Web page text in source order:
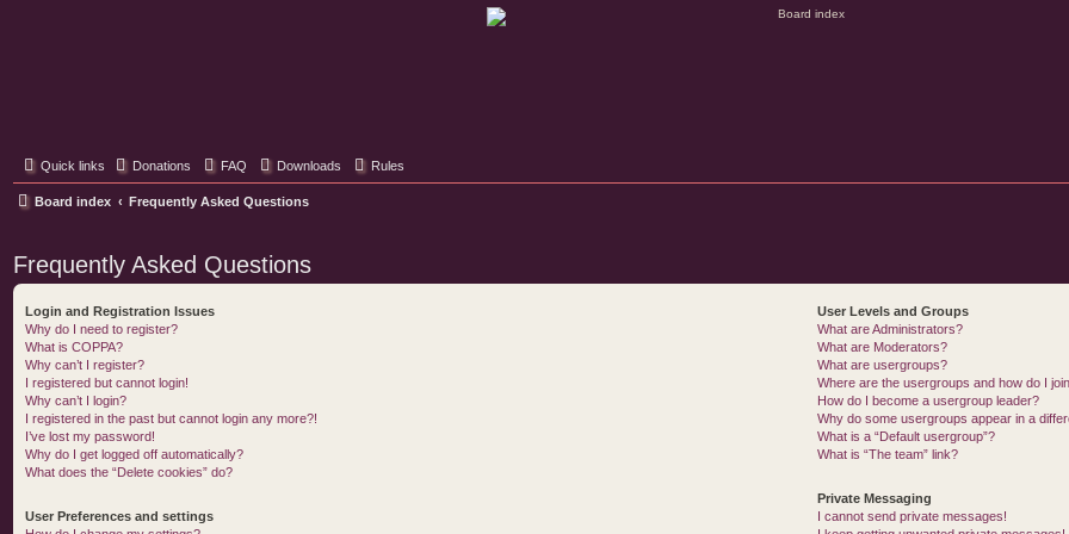
Quick links Donations FAQ Downloads Rules
Board index Frequently Asked Questions
Frequently Asked Questions
Login and Registration Issues
Why do I need to register?
What is COPPA?
Why can’t I register?
I registered but cannot login!
Why can’t I login?
I registered in the past but cannot login any more?!
I’ve lost my password!
Why do I get logged off automatically?
What does the “Delete cookies” do?
User Preferences and settings
User Levels and Groups
What are Administrators?
What are Moderators?
What are usergroups?
Where are the usergroups and how do I
How do I become a usergroup leader?
Why do some usergroups appear in a
What is a “Default usergroup”?
What is “The team” link?
Private Messaging
I cannot send private messages!